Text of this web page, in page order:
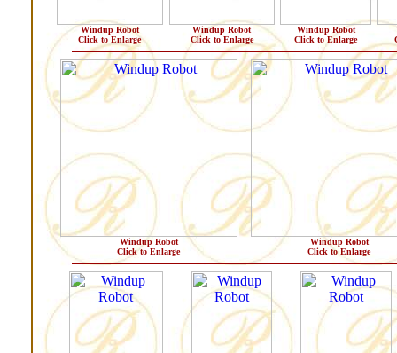
Windup Robot
Click to Enlarge
Windup Robot
Click to Enlarge
Windup Robot
Click to Enlarge
Windup Robot
Click to Enlarge
Windup Robot
Click to Enlarge